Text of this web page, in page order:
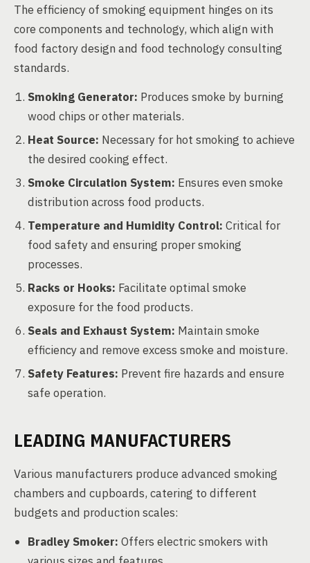
The efficiency of smoking equipment hinges on its
core components and technology, which align with
food factory design and food technology consulting
standards.
Smoking Generator: Produces smoke by burning
wood chips or other materials.
Heat Source: Necessary for hot smoking to achieve
the desired cooking effect.
Smoke Circulation System: Ensures even smoke
distribution across food products.
Temperature and Humidity Control: Critical for
food safety and ensuring proper smoking
processes.
Racks or Hooks: Facilitate optimal smoke
exposure for the food products.
Seals and Exhaust System: Maintain smoke
efficiency and remove excess smoke and moisture.
Safety Features: Prevent fire hazards and ensure
safe operation.
LEADING MANUFACTURERS
Various manufacturers produce advanced smoking
chambers and cupboards, catering to different
budgets and production scales:
Bradley Smoker: Offers electric smokers with